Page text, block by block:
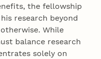
the fellowship
research beyond
While
balance research
solely on